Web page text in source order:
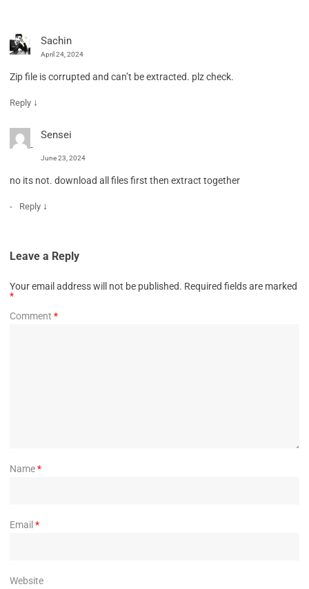
Sachin
April 24, 2024
Zip file is corrupted and can’t be extracted. plz check.
Reply ↓
Sensei
June 23, 2024
no its not. download all files first then extract together
Reply ↓
Leave a Reply
Your email address will not be published. Required fields are marked
*
Comment *
Name*
Email *
Website